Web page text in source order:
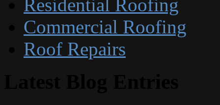
Residential Roofing
Commercial Roofing
Roof Repairs